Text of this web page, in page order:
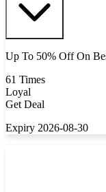
Up To 50% Off On
61 Times
Loyal
Get Deal
Expiry 2026-08-30